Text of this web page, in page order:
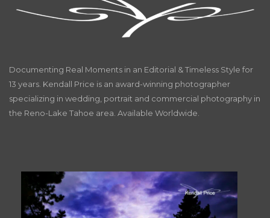
Documenting Real Moments in an Editorial & Timeless Style for
13 years. Kendall Price is an award-winning photographer
specializing in wedding, portrait and commercial photography in
the Reno-Lake Tahoe area. Available Worldwide.